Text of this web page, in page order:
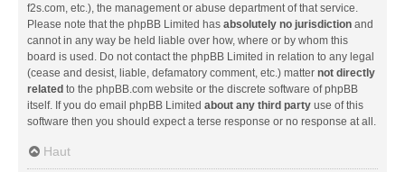
f2s.com, etc.), the management or abuse department of that service.
Please note that the phpBB Limited has absolutely no jurisdiction and
cannot in any way be held liable over how, where or by whom this
board is used. Do not contact the phpBB Limited in relation to any legal
(cease and desist, liable, defamatory comment, etc.) matter not directly
related to the phpBB.com website or the discrete software of phpBB
itself. If you do email phpBB Limited about any third party use of this
software then you should expect a terse response or no response at all.
Haut